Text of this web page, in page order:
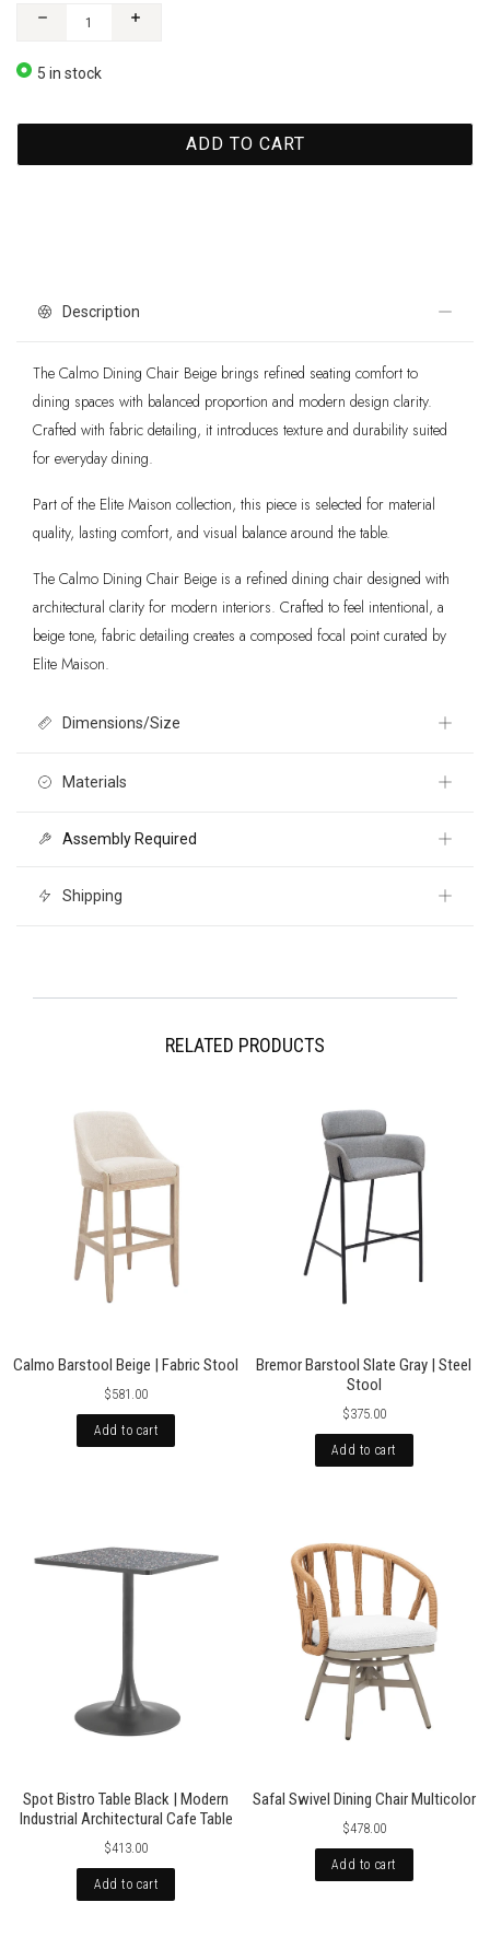
5 in stock
ADD TO CART
Description
The Calmo Dining Chair Beige brings refined seating comfort to
dining spaces with balanced proportion and modern design clarity.
Crafted with fabric detailing, it introduces texture and durability suited
for everyday dining.
Part of the Elite Maison collection, this piece is selected for material
quality, lasting comfort, and visual balance around the table.
The Calmo Dining Chair Beige is a refined dining chair designed with
architectural clarity for modern interiors. Crafted to feel intentional, a
beige tone, fabric detailing creates a composed focal point curated by
Elite Maison.
Dimensions/Size
20.9" W x 22.2" D x 33.1" H
Materials
Textured Fabric 100% Polyester, Plywood, Solid Ash Wood
Assembly Required
No Shipping
RELATED PRODUCTS
Calmo Barstool Beige | Fabric Stool
$581.00
Add to cart
Bremor Barstool Slate Gray | Steel
Stool
$375.00
Add to cart
Spot Bistro Table Black | Modern
Industrial Architectural Cafe Table
$413.00
Add to cart
Safal Swivel Dining Chair Multicolor
$478.00
Add to cart